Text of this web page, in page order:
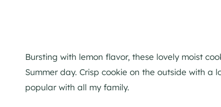
Bursting with lemon flavor, these lovely moist
Summer day. Crisp cookie on the outside with a
popular with all my family.